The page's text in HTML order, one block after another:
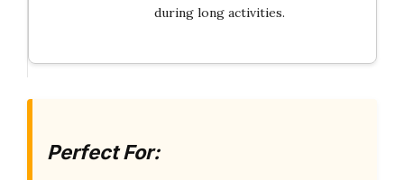
during long activities.
Perfect For: